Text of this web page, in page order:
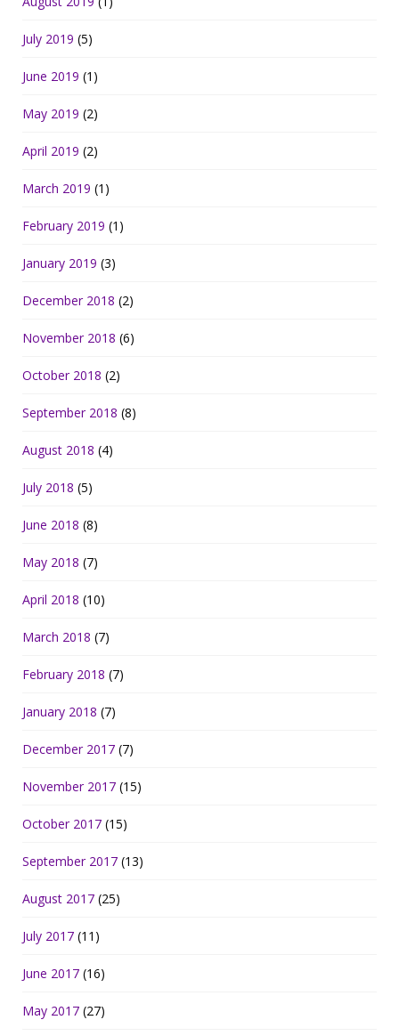
July 2019 (5)
June 2019 (1)
May 2019 (2)
April 2019 (2)
March 2019 (1)
February 2019 (1)
January 2019 (3)
December 2018 (2)
November 2018 (6)
October 2018 (2)
September 2018 (8)
August 2018 (4)
July 2018 (5)
June 2018 (8)
May 2018 (7)
April 2018 (10)
March 2018 (7)
February 2018 (7)
January 2018 (7)
December 2017 (7)
November 2017 (15)
October 2017 (15)
September 2017 (13)
August 2017 (25)
July 2017 (11)
June 2017 (16)
May 2017 (27)